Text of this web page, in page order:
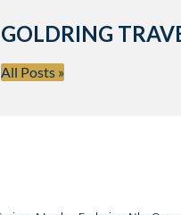
GOLDRING
All Posts »